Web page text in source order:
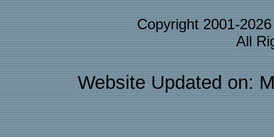
Copyright 2001-
All
Website Updated on: